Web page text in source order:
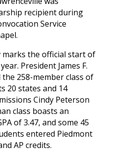
recipient during
Service
marks the official start of
President James F.
258-member class of
20 states and 14
Cindy Peterson
class boasts an
of 3.47, and some 45
entered Piedmont
AP credits.